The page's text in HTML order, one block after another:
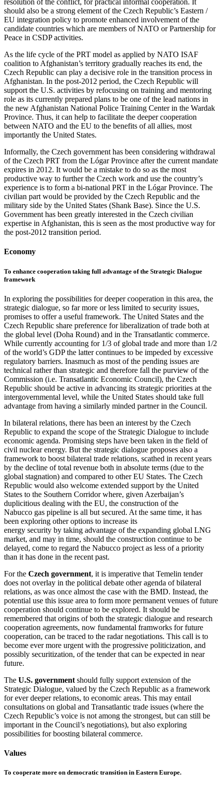
resolution of the conflict, for practical informal cooperation. It
should also be a strong element of the Czech Republic’s Eastern /
EU integration policy to promote enhanced involvement of the
candidate countries which are members of NATO or Partnership for
Peace in CSDP activities.
As the life cycle of the PRT model as applied by NATO ISAF
coalition to Afghanistan’s territory gradually reaches its end, the
Czech Republic can play a decisive role in the transition process in
Afghanistan. In the post-2012 period, the Czech Republic will
support the U.S. activities by refocusing on training and mentoring
role as its currently prepared plans to be one of the lead nations in
the new Afghanistan National Police Training Center in the Wardak
Province. Thus, it can help to facilitate the deeper cooperation
between NATO and the EU to the benefits of all allies, most
importantly the United States.
Informally, the Czech government has been considering withdrawal
of the Czech PRT from the Lógar Province after the current mandate
expires in 2012. It would be a mistake to do so as the most
productive way to further the Czech work and use the country’s
experience is to form a bi-national PRT in the Lógar Province. The
civilian part would be provided by the Czech Republic and the
military side by the United States (Shank Base). Since the U.S.
Government has been greatly interested in the Czech civilian
expertise in Afghanistan, this is seen as the most productive way for
the post-2012 transition period.
Economy
To enhance cooperation taking full advantage of the Strategic Dialogue
framework
In exploring the possibilities for deeper cooperation in this area, the
strategic dialogue, so far more or less limited to security issues,
promises to offer a useful framework. The United States and the
Czech Republic share preference for liberalization of trade both at
the global level (Doha Round) and in the Transatlantic commerce.
While currently accounting for 1/3 of global trade and more than 1/2
of the world’s GDP the latter continues to be impeded by excessive
regulatory barriers. Inasmuch as most of the pending issues are
technical rather than strategic and therefore fall the purview of the
Commission (i.e. Transatlantic Economic Council), the Czech
Republic should be active in advancing its strategic priorities at the
intergovernmental level, while the United States should take full
advantage from having a similarly minded partner in the Council.
In bilateral relations, there has been an interest by the Czech
Republic to expand the scope of the Strategic Dialogue to include
economic agenda. Promising steps have been taken in the field of
civil nuclear energy. But the strategic dialogue proposes also a
framework to boost bilateral trade relations, scathed in recent years
by the decline of total revenue both in absolute terms (due to the
global stagnation) and compared to other EU States. The Czech
Republic would also welcome extended support by the United
States to the Southern Corridor where, given Azerbaijan’s
duplicitious dealing with the EU, the construction of the
Nabucco gas pipeline is all but secured. At the same time, it has
been exploring other options to increase its
energy security by taking advantage of the expanding global LNG
market, and may in time, should the construction continue to be
delayed, come to regard the Nabucco project as less of a priority
than it has done in the recent past.
For the Czech government, it is imperative that Temelin tender
does not overlay in the political debate other agenda of bilateral
relations, as was once almost the case with the BMD. Instead, the
potential use this issue area to form more permanent venues of future
cooperation should continue to be explored. It should be
remembered that origins of both the strategic dialogue and research
cooperation agreements, now fundamental framworks for future
cooperation, can be traced to the radar negotiations. This call is to
become ever more urgent with the progressive politicization, and
possibly securitization, of the tender that can be expected in near
future.
The U.S. government should fully support extension of the
Strategic Dialogue, valued by the Czech Republic as a framework
for ever deeper relations, to economic areas. This may entail
consultations on global and Transatlantic trade issues (where the
Czech Republic’s voice is not among the strongest, but can still be
important in the Council’s negotiations), but also exploring
possibilities for boosting bilateral commerce.
Values
To cooperate more on democratic transition in Eastern Europe.